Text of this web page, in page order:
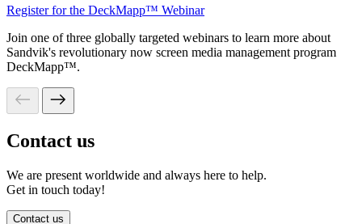
Register for the DeckMapp™ Webinar
Join one of three globally targeted webinars to learn more about
Sandvik's revolutionary now screen media management program
DeckMapp™.
Contact us
We are present worldwide and always here to help.
Get in touch today!
Contact us